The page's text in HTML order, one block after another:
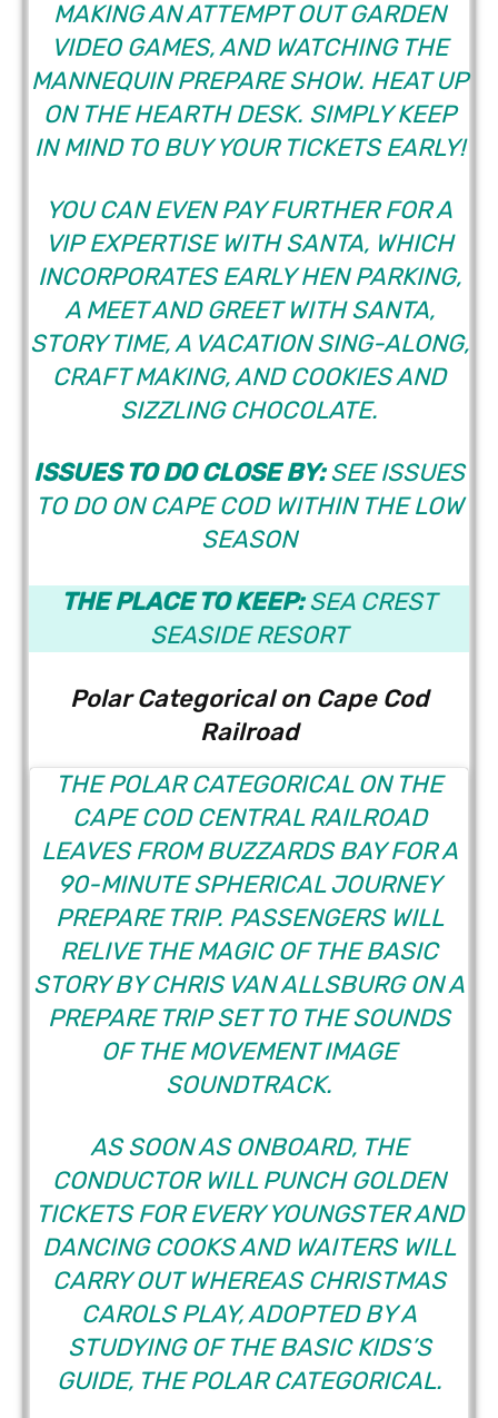
MAKING AN ATTEMPT OUT GARDEN
VIDEO GAMES, AND WATCHING THE
MANNEQUIN PREPARE SHOW. HEAT UP
ON THE HEARTH DESK. SIMPLY KEEP
IN MIND TO BUY YOUR TICKETS EARLY!
YOU CAN EVEN PAY FURTHER FOR A
VIP EXPERTISE WITH SANTA, WHICH
INCORPORATES EARLY HEN PARKING,
A MEET AND GREET WITH SANTA,
STORY TIME, A VACATION SING-ALONG,
CRAFT MAKING, AND COOKIES AND
SIZZLING CHOCOLATE.
ISSUES TO DO CLOSE BY:SEE ISSUES
TO DO ONCAPE COD WITHIN THE LOW
SEASON
THE PLACE TO KEEP: SEA CREST
SEASIDE RESORT
Polar Categorical on Cape Cod
Railroad
THE POLAR CATEGORICALON THE
CAPE COD CENTRAL RAILROAD
LEAVES FROM BUZZARDS BAY FOR A
90-MINUTE SPHERICAL JOURNEY
PREPARE TRIP. PASSENGERS WILL
RELIVE THE MAGIC OF THE BASIC
STORY BY CHRIS VAN ALLSBURG ON A
PREPARE TRIP SET TO THE SOUNDS
OF THE MOVEMENT IMAGE
SOUNDTRACK.
AS SOON AS ONBOARD, THE
CONDUCTOR WILL PUNCH GOLDEN
TICKETS FOR EVERY YOUNGSTER AND
DANCING COOKS AND WAITERS WILL
CARRY OUT WHEREAS CHRISTMAS
CAROLS PLAY, ADOPTED BY A
STUDYING OF THE BASIC KIDS’S
GUIDE, THE POLAR CATEGORICAL.